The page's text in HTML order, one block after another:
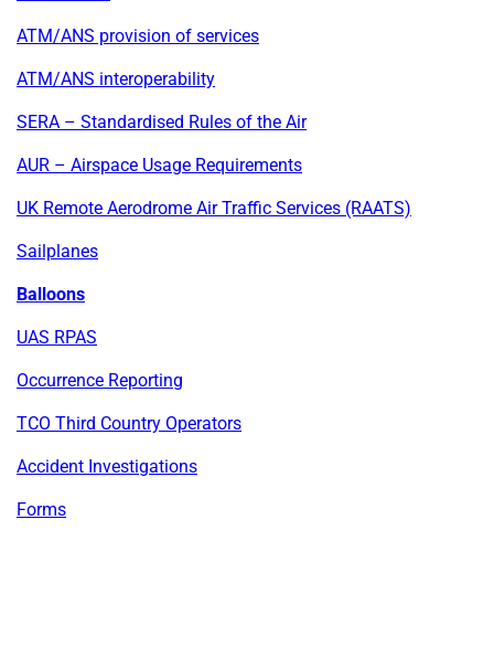
ATM/ANS provision of services
ATM/ANS interoperability
SERA – Standardised Rules of the Air
AUR – Airspace Usage Requirements
UK Remote Aerodrome Air Traffic Services (RAATS)
Sailplanes
Balloons
UAS RPAS
Occurrence Reporting
TCO Third Country Operators
Accident Investigations
Forms